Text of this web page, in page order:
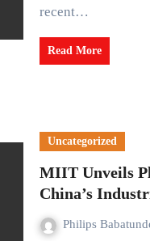
recent…
Read More
Uncategorized
MIIT Unveils
China’s
Philips